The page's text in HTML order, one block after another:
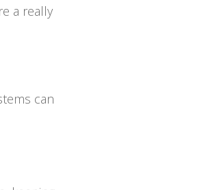
a really
can